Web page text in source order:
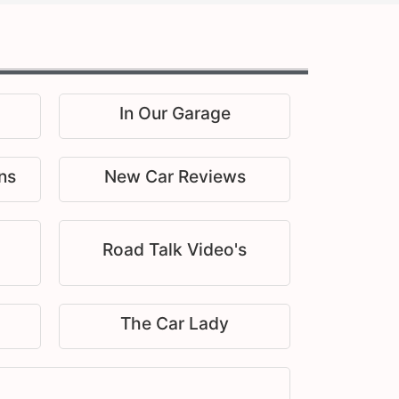
In Our Garage
New Car Reviews
Road Talk Video's
The Car Lady